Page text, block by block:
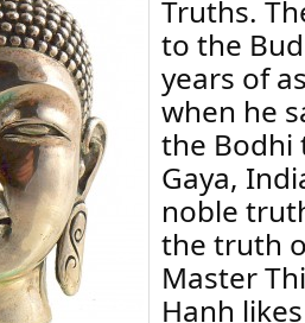
Truths.
to the
years of
when he
the Bodhi
Gaya,
noble
the truth
Master
Hanh